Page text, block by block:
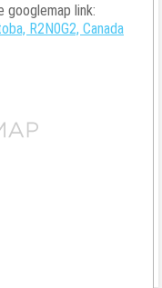
googlemap link:
R2N0G2, Canada